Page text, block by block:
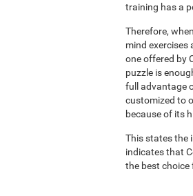
training has a
Therefore,
mind exercises
one offered by
puzzle is
full advantage
customized to
because of its
This states the
indicates that
the best